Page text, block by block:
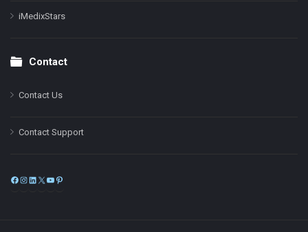
iMedixStars
Contact
Contact Us
Contact Support
Facebook
Instagram
LinkedIn
X